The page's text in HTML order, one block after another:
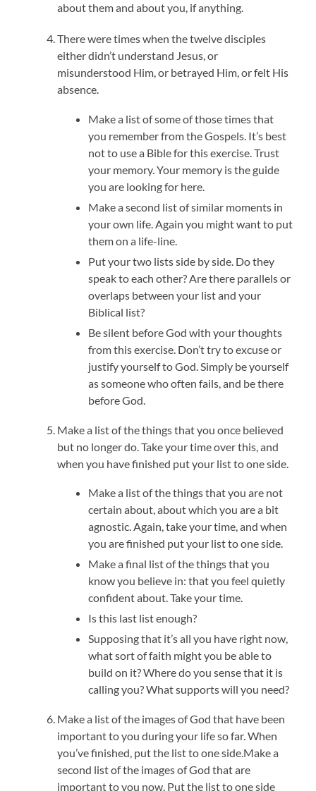
about them and about you, if anything.
There were times when the twelve disciples
either didn’t understand Jesus, or
misunderstood Him, or betrayed Him, or felt His
absence.
Make a list of some of those times that
you remember from the Gospels. It’s best
not to use a Bible for this exercise. Trust
your memory. Your memory is the guide
you are looking for here.
Make a second list of similar moments in
your own life. Again you might want to put
them on a life-line.
Put your two lists side by side. Do they
speak to each other? Are there parallels or
overlaps between your list and your
Biblical list?
Be silent before God with your thoughts
from this exercise. Don’t try to excuse or
justify yourself to God. Simply be yourself
as someone who often fails, and be there
before God.
Make a list of the things that you once believed
but no longer do. Take your time over this, and
when you have finished put your list to one side.
Make a list of the things that you are not
certain about, about which you are a bit
agnostic. Again, take your time, and when
you are finished put your list to one side.
Make a final list of the things that you
know you believe in: that you feel quietly
confident about. Take your time.
Is this last list enough?
Supposing that it’s all you have right now,
what sort of faith might you be able to
build on it? Where do you sense that it is
calling you? What supports will you need?
Make a list of the images of God that have been
important to you during your life so far. When
you’ve finished, put the list to one side.Make a
second list of the images of God that are
important to you now. Put the list to one side